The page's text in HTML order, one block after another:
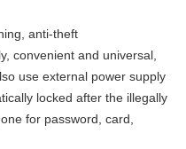
anti-theft
convenient and universal,
use external power supply
locked after the illegally
for password, card,